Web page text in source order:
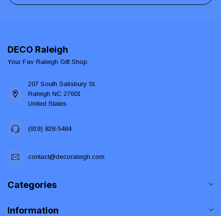
DECO Raleigh
Your Fav Raleigh Gift Shop
207 South Salisbury St
Raleigh NC 27601
United States
(919) 828-5484
contact@decoraleigh.com
Categories
Information